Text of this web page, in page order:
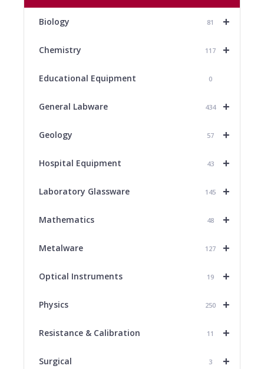
+
Biology 81
+
Chemistry 117
Educational Equipment 0
+
General Labware 434
+
Geology 57
+
Hospital Equipment 43
+
Laboratory Glassware 145
+
Mathematics 48
+
Metalware 127
+
Optical Instruments 19
+
Physics 250
+
Resistance & Calibration 11
+
Surgical 3